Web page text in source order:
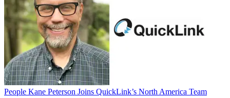
People Kane Peterson Joins QuickLink’s North America Team